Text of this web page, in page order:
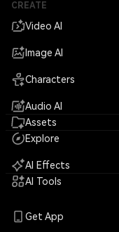
CREATE
Video AI
Image AI
Characters
Audio AI
Assets
Explore
AI Effects
AI Tools
Get App